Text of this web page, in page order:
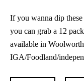
If you wanna dip
you can grab a 12
available in
IGA/Foodland/